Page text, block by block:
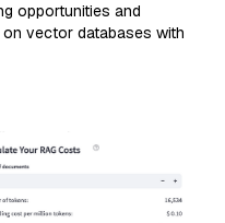
opportunities and
vector databases with